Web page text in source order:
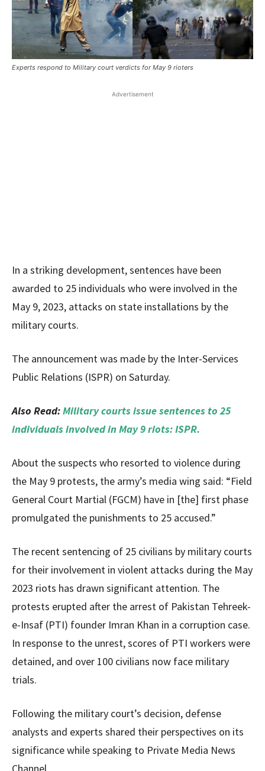
Experts respond to Military court verdicts for May 9 rioters
Advertisement
In a striking development, sentences have been
awarded to 25 individuals who were involved in the
May 9, 2023, attacks on state installations by the
military courts.
The announcement was made by the Inter-Services
Public Relations (ISPR) on Saturday.
Also Read:Military courts issue sentences to 25
individuals involved in May 9 riots: ISPR.
About the suspects who resorted to violence during
the May 9 protests, the army’s media wing said: “Field
General Court Martial (FGCM) have in [the] first phase
promulgated the punishments to 25 accused.”
The recent sentencing of 25 civilians by military courts
for their involvement in violent attacks during the May
2023 riots has drawn significant attention. The
protests erupted after the arrest of Pakistan Tehreek-
e-Insaf (PTI) founder Imran Khan in a corruption case.
In response to the unrest, scores of PTI workers were
detained, and over 100 civilians now face military
trials.
Following the military court’s decision, defense
analysts and experts shared their perspectives on its
significance while speaking to Private Media News